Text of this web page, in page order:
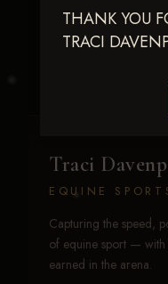
THANK YOU
TRACI
Traci
EQUINE
Capturing the speed,
of equine sport — with
earned in the arena.